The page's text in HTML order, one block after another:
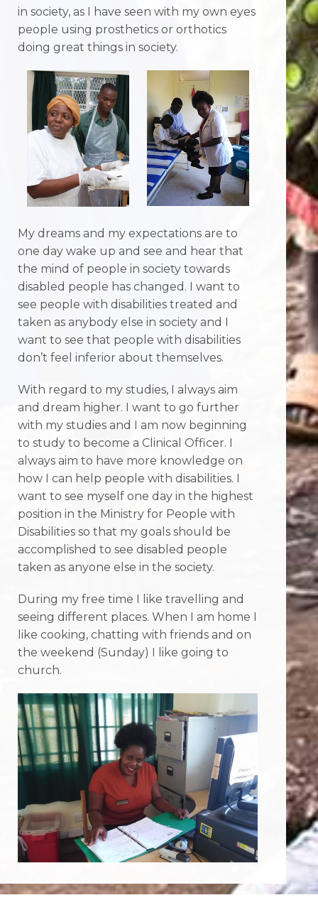
in society, as I have seen with my own eyes
people using prosthetics or orthotics
doing great things in society.
My dreams and my expectations are to
one day wake up and see and hear that
the mind of people in society towards
disabled people has changed. I want to
see people with disabilities treated and
taken as anybody else in society and I
want to see that people with disabilities
don’t feel inferior about themselves.
With regard to my studies, I always aim
and dream higher. I want to go further
with my studies and I am now beginning
to study to become a Clinical Officer. I
always aim to have more knowledge on
how I can help people with disabilities. I
want to see myself one day in the highest
position in the Ministry for People with
Disabilities so that my goals should be
accomplished to see disabled people
taken as anyone else in the society.
During my free time I like travelling and
seeing different places. When I am home I
like cooking, chatting with friends and on
the weekend (Sunday) I like going to
church.